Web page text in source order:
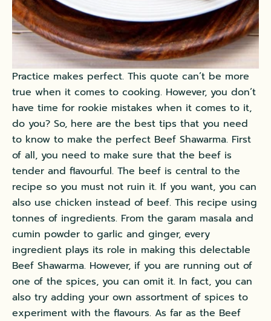
Practice makes perfect. This quote can’t be more
true when it comes to cooking. However, you don’t
have time for rookie mistakes when it comes to it,
do you? So, here are the best tips that you need
to know to make the perfect Beef Shawarma. First
of all, you need to make sure that the beef is
tender and flavourful. The beef is central to the
recipe so you must not ruin it. If you want, you can
also use chicken instead of beef. This recipe using
tonnes of ingredients. From the garam masala and
cumin powder to garlic and ginger, every
ingredient plays its role in making this delectable
Beef Shawarma. However, if you are running out of
one of the spices, you can omit it. In fact, you can
also try adding your own assortment of spices to
experiment with the flavours. As far as the Beef